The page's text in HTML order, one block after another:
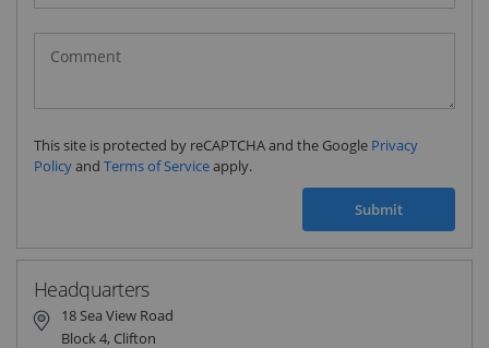
(‫پاکستان‬‎)
+92
This site is protected by reCAPTCHA and the Google Privacy
Policyand Terms of Serviceapply.
Submit
Headquarters
18 Sea View Road
Block 4, Clifton